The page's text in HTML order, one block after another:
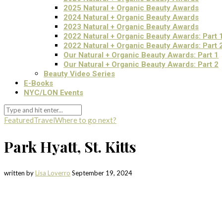
2025 Natural + Organic Beauty Awards
2024 Natural + Organic Beauty Awards
2023 Natural + Organic Beauty Awards
2022 Natural + Organic Beauty Awards: Part
2022 Natural + Organic Beauty Awards: Part
Our Natural + Organic Beauty Awards: Part 1
Our Natural + Organic Beauty Awards: Part 2
Beauty Video Series
E-Books
NYC/LON Events
FeaturedTravelWhere to go next?
Park Hyatt, St. Kitts
written byLisa Loverro September 19, 2024